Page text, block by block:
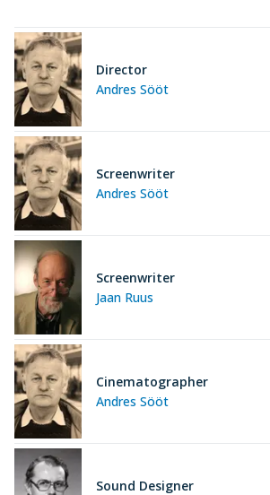
Andres Sööt
Director
Andres Sööt
Screenwriter
Jaan Ruus
Screenwriter
Andres Sööt
Cinematographer
Sound Designer